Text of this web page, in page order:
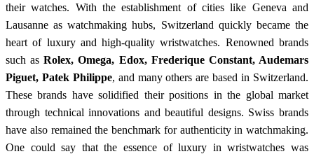
their watches. With the establishment of cities like Geneva and
Lausanne as watchmaking hubs, Switzerland quickly became the
heart of luxury and high-quality wristwatches. Renowned brands
such asRolex, Omega, Edox, Frederique Constant, Audemars
Piguet, Patek Philippe, and many others are based in Switzerland.
These brands have solidified their positions in the global market
through technical innovations and beautiful designs. Swiss brands
have also remained the benchmark for authenticity in watchmaking.
One could say that the essence of luxury in wristwatches was